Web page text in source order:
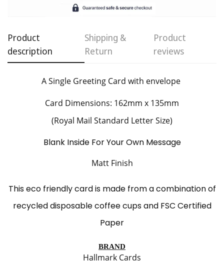
Product
description
Shipping &
Return
Product
reviews
A Single Greeting Card with envelope
Card Dimensions: 162mm x 135mm
(Royal Mail Standard Letter Size)
Blank Inside For Your Own Message
Matt Finish
This eco friendly card is made from a combination of
recycled disposable coffee cups and FSC Certified
Paper
BRAND
Hallmark Cards
Confirm your age
Are you 18 years old or older?
No, I'm not Yes, I am